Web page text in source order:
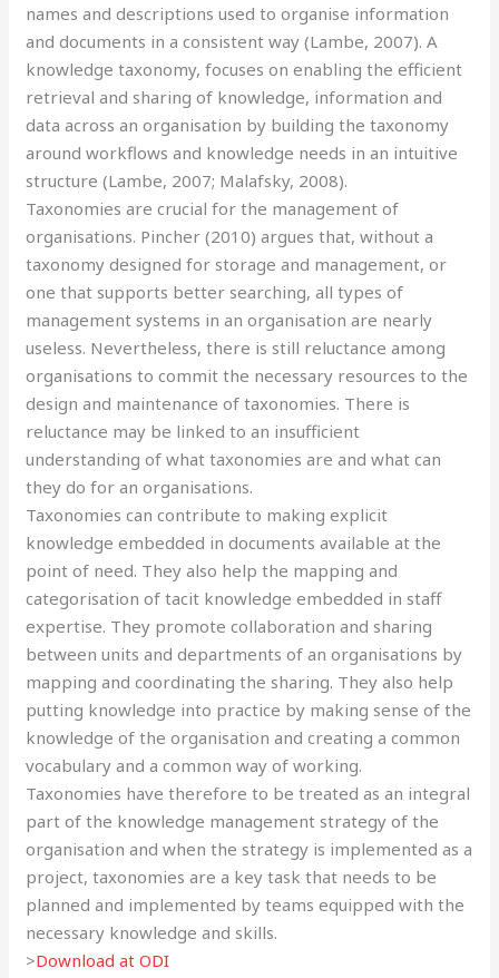
names and descriptions used to organise information
and documents in a consistent way (Lambe, 2007). A
knowledge taxonomy, focuses on enabling the efficient
retrieval and sharing of knowledge, information and
data across an organisation by building the taxonomy
around workflows and knowledge needs in an intuitive
structure (Lambe, 2007; Malafsky, 2008).
Taxonomies are crucial for the management of
organisations. Pincher (2010) argues that, without a
taxonomy designed for storage and management, or
one that supports better searching, all types of
management systems in an organisation are nearly
useless. Nevertheless, there is still reluctance among
organisations to commit the necessary resources to the
design and maintenance of taxonomies. There is
reluctance may be linked to an insufficient
understanding of what taxonomies are and what can
they do for an organisations.
Taxonomies can contribute to making explicit
knowledge embedded in documents available at the
point of need. They also help the mapping and
categorisation of tacit knowledge embedded in staff
expertise. They promote collaboration and sharing
between units and departments of an organisations by
mapping and coordinating the sharing. They also help
putting knowledge into practice by making sense of the
knowledge of the organisation and creating a common
vocabulary and a common way of working.
Taxonomies have therefore to be treated as an integral
part of the knowledge management strategy of the
organisation and when the strategy is implemented as a
project, taxonomies are a key task that needs to be
planned and implemented by teams equipped with the
necessary knowledge and skills.
>Download at ODI